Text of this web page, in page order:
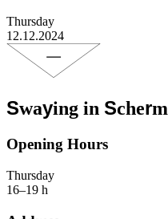
Thursday
12.12.2024
Swaying in Scherm
Opening Hours
Thursday
16–19 h